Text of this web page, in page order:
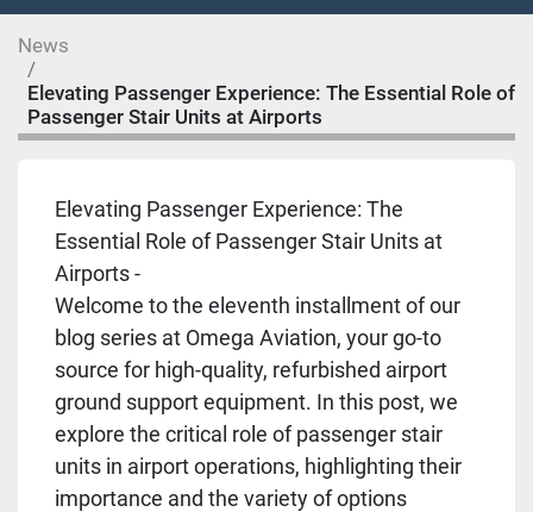
News
Elevating Passenger Experience: The Essential Role of
Passenger Stair Units at Airports
Elevating Passenger Experience: The
Essential Role of Passenger Stair Units at
Airports -
Welcome to the eleventh installment of our
blog series at Omega Aviation, your go-to
source for high-quality, refurbished airport
ground support equipment. In this post, we
explore the critical role of passenger stair
units in airport operations, highlighting their
importance and the variety of options